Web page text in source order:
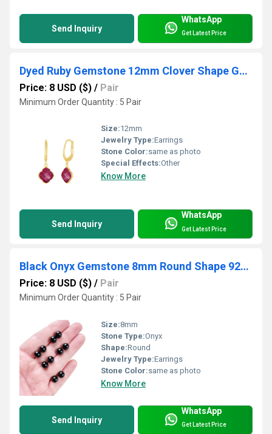
Send Inquiry
WhatsApp
Get Latest Price
Dyed Ruby Gemstone 12mm Clover Shape Gold Vermeil Bezel Set Hoop Earring
Price: 8 USD ($) / Pair
Minimum Order Quantity : 5 Pair
Size:12mm
Jewelry Type:Earrings
Stone Color:same as photo
Special Effects:Other
Know More
Send Inquiry
WhatsApp
Get Latest Price
Black Onyx Gemstone 8mm Round Shape 925 Sterling Silver Stud
Price: 8 USD ($) / Pair
Minimum Order Quantity : 5 Pair
Size:8mm
Stone Type:Onyx
Shape:Round
Jewelry Type:Earrings
Stone Color:same as photo
Know More
Send Inquiry
WhatsApp
Get Latest Price